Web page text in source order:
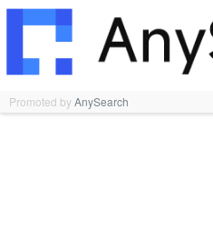
Promoted byAnySearch